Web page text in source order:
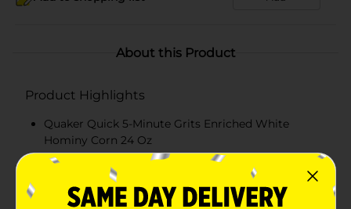
About this Product
Product Highlights
Quaker Quick 5-Minute Grits Enriched White
Hominy Corn 24 Oz
Smooth & Creamy Texture
Enriched White Hominy